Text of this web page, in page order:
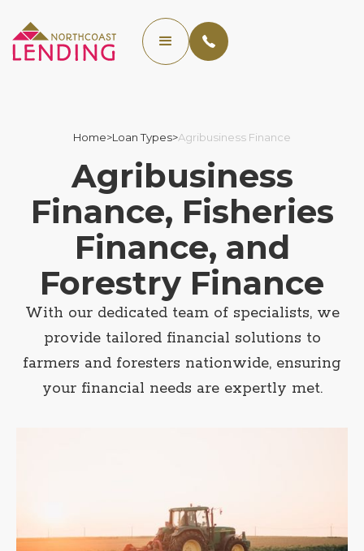
Home>Loan Types>Agribusiness Finance
Agribusiness
Finance, Fisheries
Finance, and
Forestry Finance
With our dedicated team of specialists, we
provide tailored financial solutions to
farmers and foresters nationwide, ensuring
your financial needs are expertly met.